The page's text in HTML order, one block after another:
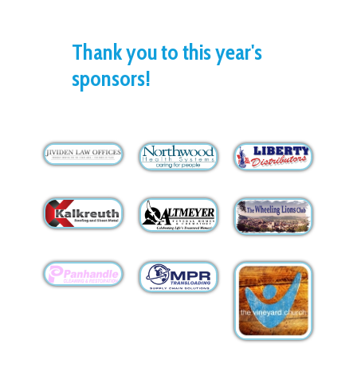
Thank you to this year's
sponsors!